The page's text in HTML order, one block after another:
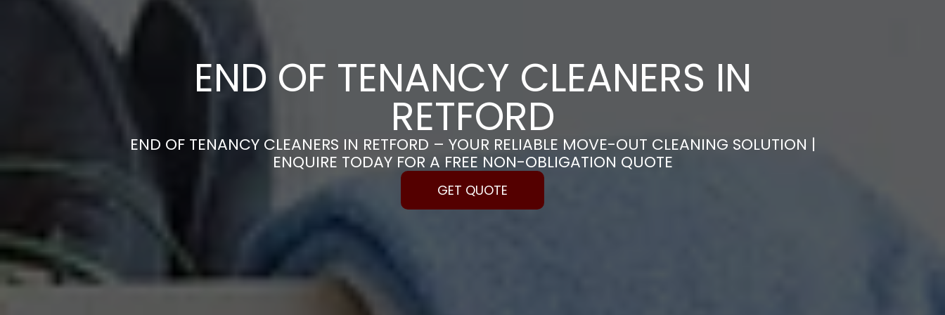
END OF TENANCY CLEANERS IN
RETFORD
END OF TENANCY CLEANERS IN RETFORD – YOUR RELIABLE MOVE-OUT CLEANING SOLUTION |
ENQUIRE TODAY FOR A FREE NON-OBLIGATION QUOTE
GET QUOTE